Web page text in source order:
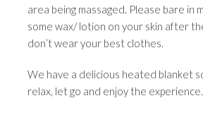
area being massaged. Please bare in
some wax/ lotion on your skin after
don’t wear your best clothes.
We have a delicious heated blanket
relax, let go and enjoy the experience.